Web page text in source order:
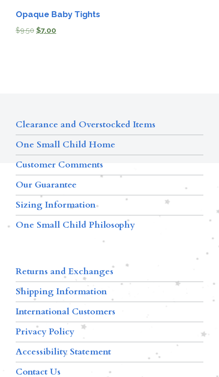
Opaque Baby Tights
$9.50 $7.00
Clearance and Overstocked Items
One Small Child Home
Customer Comments
Our Guarantee
Sizing Information
One Small Child Philosophy
Returns and Exchanges
Shipping Information
International Customers
Privacy Policy
Accessibility Statement
Contact Us